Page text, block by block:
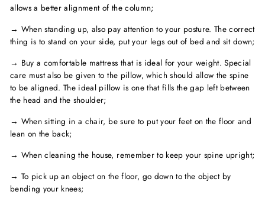
allows a better alignment of the column;
→ When standing up, also pay attention to your posture. The correct
thing is to stand on your side, put your legs out of bed and sit down;
→ Buy a comfortable mattress that is ideal for your weight. Special
care must also be given to the pillow, which should allow the spine
to be aligned. The ideal pillow is one that fills the gap left between
the head and the shoulder;
→ When sitting in a chair, be sure to put your feet on the floor and
lean on the back;
→ When cleaning the house, remember to keep your spine upright;
→ To pick up an object on the floor, go down to the object by
bending your knees;